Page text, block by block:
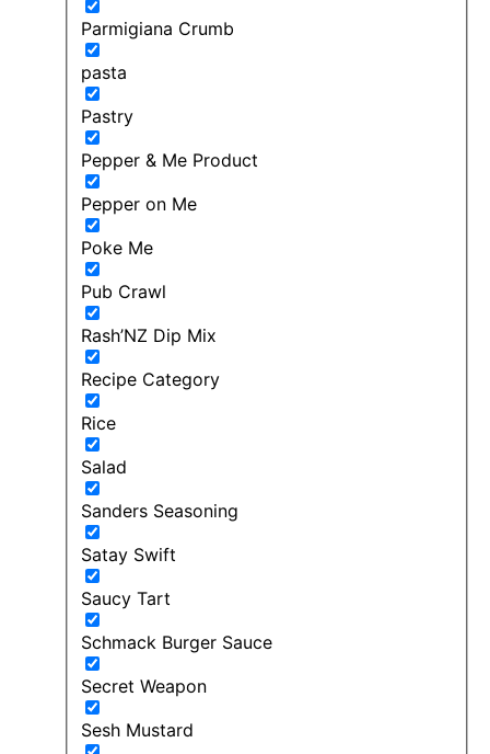
Parmigiana Crumb
pasta
Pastry
Pepper & Me Product
Pepper on Me
Poke Me
Pub Crawl
Rash’NZ Dip Mix
Recipe Category
Rice
Salad
Sanders Seasoning
Satay Swift
Saucy Tart
Schmack Burger Sauce
Secret Weapon
Sesh Mustard